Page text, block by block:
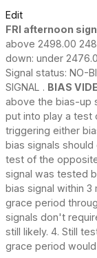
Edit
FRI afternoon
above 2498.00
down: under
Signal status: NO-
SIGNAL . BIAS
above the bias-up
put into play a test
triggering either
bias signals
test of the
signal was tested
bias signal within 3
grace period
signals don't
still likely. 4. Still
grace period